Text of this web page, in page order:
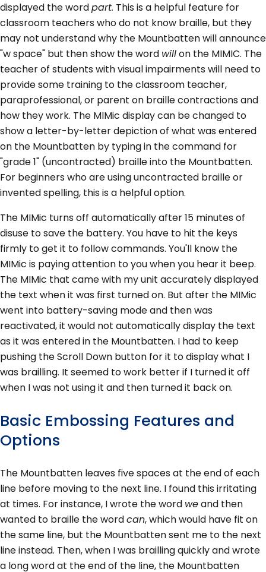
displayed the wordpart. This is a helpful feature for
classroom teachers who do not know braille, but they
may not understand why the Mountbatten will announce
"w space" but then show the word willon the MIMIC. The
teacher of students with visual impairments will need to
provide some training to the classroom teacher,
paraprofessional, or parent on braille contractions and
how they work. The MIMic display can be changed to
show a letter-by-letter depiction of what was entered
on the Mountbatten by typing in the command for
"grade 1" (uncontracted) braille into the Mountbatten.
For beginners who are using uncontracted braille or
invented spelling, this is a helpful option.
The MIMic turns off automatically after 15 minutes of
disuse to save the battery. You have to hit the keys
firmly to get it to follow commands. You'll know the
MIMic is paying attention to you when you hear it beep.
The MIMic that came with my unit accurately displayed
the text when it was first turned on. But after the MIMic
went into battery-saving mode and then was
reactivated, it would not automatically display the text
as it was entered in the Mountbatten. I had to keep
pushing the Scroll Down button for it to display what I
was brailling. It seemed to work better if I turned it off
when I was not using it and then turned it back on.
Basic Embossing Features and
Options
The Mountbatten leaves five spaces at the end of each
line before moving to the next line. I found this irritating
at times. For instance, I wrote the word weand then
wanted to braille the wordcan, which would have fit on
the same line, but the Mountbatten sent me to the next
line instead. Then, when I was brailling quickly and wrote
a long word at the end of the line, the Mountbatten